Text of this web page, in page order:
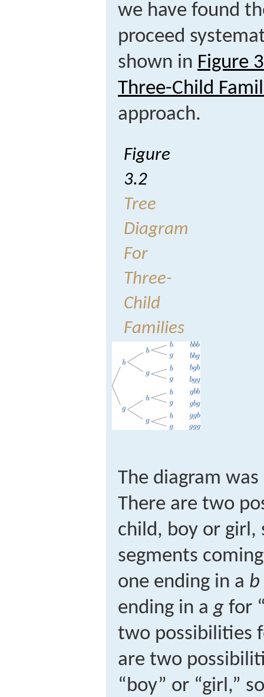
we have found
proceed
shown in Figure
Three-Child
approach.
Figure
3.2
Tree
Diagram
For
Three-
Child
Families
The diagram
There are two
child, boy or girl,
segments
one ending in a b
ending in ag for
two possibilities
are two
“boy” or “girl,”